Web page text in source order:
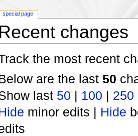
Recent changes
the most recent
are the last 50
last 50 | 100 | 250
minor edits | Hide
special page